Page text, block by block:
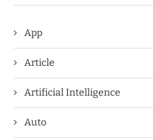
App
Article
Artificial Intelligence
Auto